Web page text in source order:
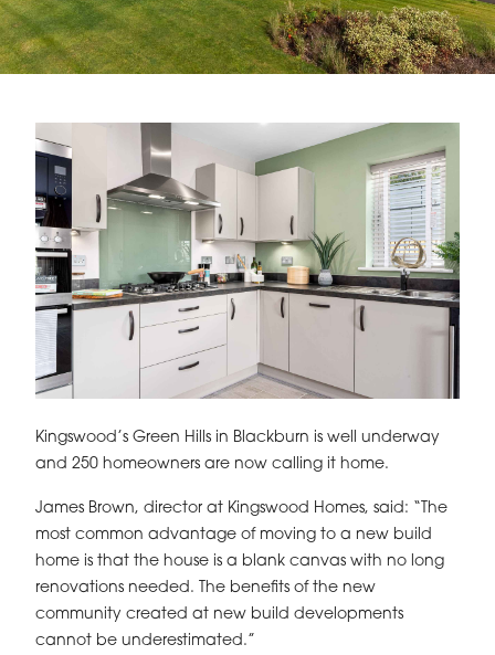
Kingswood’s Green Hills in Blackburn is well underway
and 250 homeowners are now calling it home.
James Brown, director at Kingswood Homes, said: “The
most common advantage of moving to a new build
home is that the house is a blank canvas with no long
renovations needed. The benefits of the new
community created at new build developments
cannot be underestimated.”